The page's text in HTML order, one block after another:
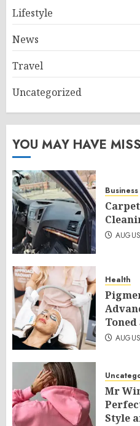
Lifestyle
News
Travel
Uncategorized
YOU MAY HAVE
Business
Health
Mr
Style